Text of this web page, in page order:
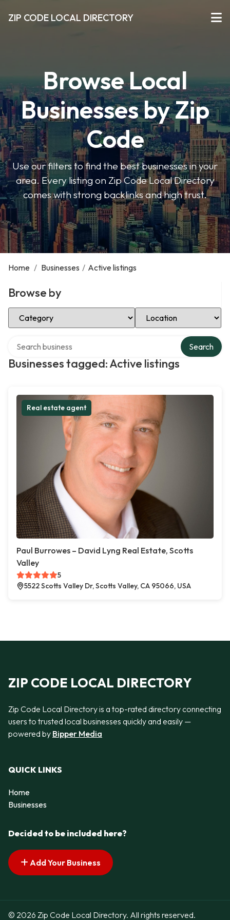
ZIP CODE LOCAL DIRECTORY
Browse Local
Businesses by Zip
Code
Use our filters to find the best businesses in your
area. Every listing on Zip Code Local Directory
comes with strong backlinks and high trust.
Home / Businesses / Active listings
Browse by
Select Category Select Location
Businesses tagged: Active listings
Search
Real estate agent
Paul Burrowes – David Lyng Real Estate, Scotts
Valley
5
5522 Scotts Valley Dr, Scotts Valley, CA 95066, USA
ZIP CODE LOCAL DIRECTORY
Zip Code Local Directory is a top-rated directory connecting
users to trusted local businesses quickly and easily —
powered by Bipper Media
QUICK LINKS
Home
Businesses
Decided to be included here?
Add Your Business
© 2026 Zip Code Local Directory. All rights reserved.